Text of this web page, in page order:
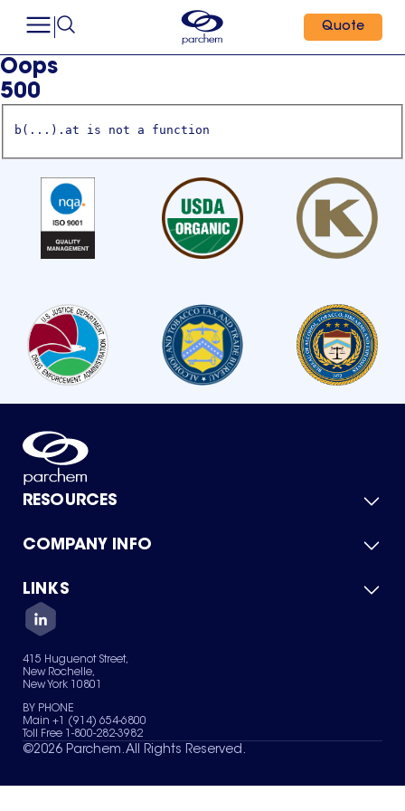
Quote
Oops
500
b(...).at is not a function
RESOURCES
Product Catalog
Green Chemicals
COMPANY INFO
About Us
Quality
Careers
Services
News & Insights
LINKS
Contact Us
Terms of Use
Sitemap
Your Privacy Choices
415 Huguenot Street,
New Rochelle,
New York 10801
BY PHONE
Main +1 (914) 654-6800
Toll Free 1-800-282-3982
©2026 Parchem. All Rights Reserved.